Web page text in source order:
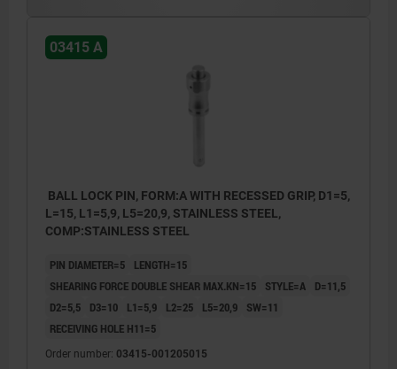
03415 A
BALL LOCK PIN, FORM:A WITH RECESSED GRIP, D1=5,
L=15, L1=5,9, L5=20,9, STAINLESS STEEL,
COMP:STAINLESS STEEL
PIN DIAMETER=5
LENGTH=15
SHEARING FORCE DOUBLE SHEAR MAX.KN=15
STYLE=A
D=11,5
D2=5,5
D3=10 L1=5,9 L2=25 L5=20,9
SW=11
RECEIVING HOLE H11=5
Order number: 03415-001205015